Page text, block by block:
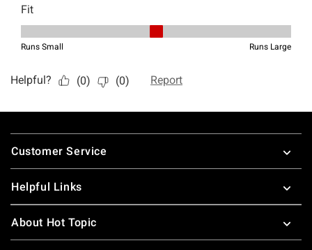
Footer
Customer Service
Helpful Links
About Hot Topic